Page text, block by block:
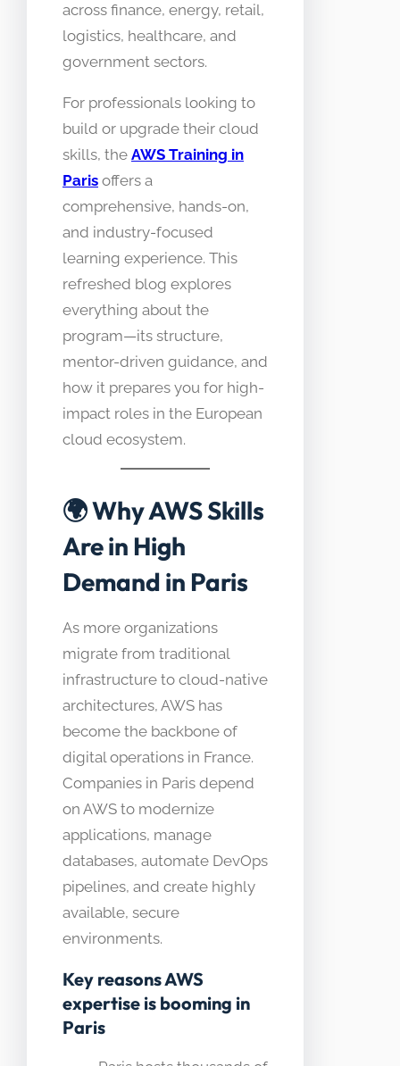
across finance, energy, retail,
logistics, healthcare, and
government sectors.
For professionals looking to
build or upgrade their cloud
skills, the AWS Training in
Paris offers a
comprehensive, hands-on,
and industry-focused
learning experience. This
refreshed blog explores
everything about the
program—its structure,
mentor-driven guidance, and
how it prepares you for high-
impact roles in the European
cloud ecosystem.
🌍Why AWS Skills
Are in High
Demand in Paris
As more organizations
migrate from traditional
infrastructure to cloud-native
architectures, AWS has
become the backbone of
digital operations in France.
Companies in Paris depend
on AWS to modernize
applications, manage
databases, automate DevOps
pipelines, and create highly
available, secure
environments.
Key reasons AWS
expertise is booming in
Paris